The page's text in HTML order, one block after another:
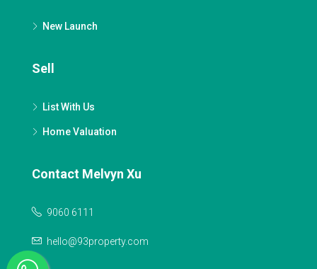
New Launch
Sell
List With Us
Home Valuation
Contact Melvyn Xu
9060 6111
hello@93property.com